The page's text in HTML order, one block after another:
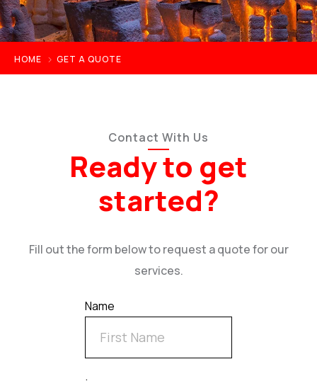
HOME GET A QUOTE
Contact With Us
Ready to get
started?
Fill out the form below to request a quote for our
services.
Name
.